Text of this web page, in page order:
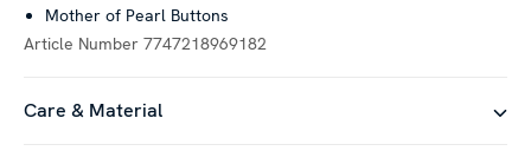
Mother of Pearl Buttons
Article Number 7747218969182
Care & Material